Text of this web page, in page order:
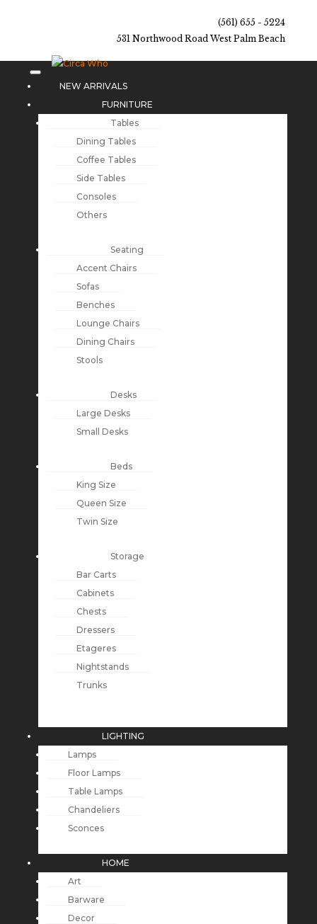
(561) 655 - 5224
531 Northwood Road West Palm Beach
NEW ARRIVALS
FURNITURE
Tables
Dining Tables
Coffee Tables
Side Tables
Consoles
Others
Seating
Accent Chairs
Sofas
Benches
Lounge Chairs
Dining Chairs
Stools
Desks
Large Desks
Small Desks
Beds
King Size
Queen Size
Twin Size
Storage
Bar Carts
Cabinets
Chests
Dressers
Etageres
Nightstands
Trunks
LIGHTING
Lamps
Floor Lamps
Table Lamps
Chandeliers
Sconces
HOME
Art
Barware
Decor